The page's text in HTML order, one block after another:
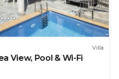
Villa
View, Pool & Wi-Fi